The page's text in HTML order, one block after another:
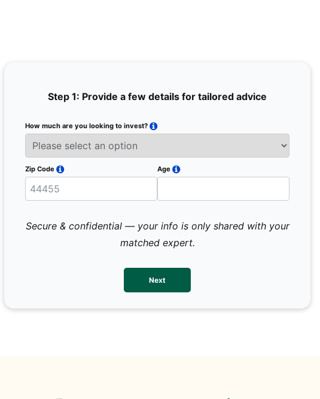
Step 1: Provide a few details for tailored advice
How much are you looking to invest?
Zip Code Age
Secure & confidential — your info is only shared with your
matched expert.
Next